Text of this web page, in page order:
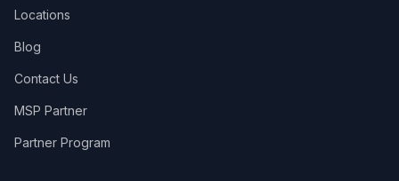
Locations
Blog
Contact Us
MSP Partner
Partner Program